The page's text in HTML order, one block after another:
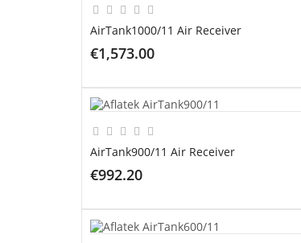
AirTank1000/11 Air Receiver
€1,573.00
AirTank900/11 Air Receiver
€992.20